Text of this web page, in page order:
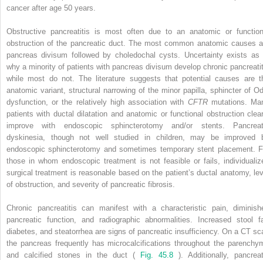
cancer after age 50 years.
Obstructive pancreatitis is most often due to an anatomic or
obstruction of the pancreatic duct. The most common anatomic causes
pancreas divisum followed by choledochal cysts. Uncertainty exists as
why a minority of patients with pancreas divisum develop chronic
while most do not. The literature suggests that potential causes are
anatomic variant, structural narrowing of the minor papilla, sphincter of
dysfunction, or the relatively high association with CFTR mutations.
patients with ductal dilatation and anatomic or functional obstruction
improve with endoscopic sphincterotomy and/or stents.
dyskinesia, though not well studied in children, may be improved
endoscopic sphincterotomy and sometimes temporary stent placement.
those in whom endoscopic treatment is not feasible or fails,
surgical treatment is reasonable based on the patient’s ductal anatomy,
of obstruction, and severity of pancreatic fibrosis.
Chronic pancreatitis can manifest with a characteristic pain,
pancreatic function, and radiographic abnormalities. Increased stool
diabetes, and steatorrhea are signs of pancreatic insufficiency. On a CT
the pancreas frequently has microcalcifications throughout the
and calcified stones in the duct (
Fig. 45.8 ). Additionally,